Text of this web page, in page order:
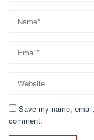
Save my name,
comment.